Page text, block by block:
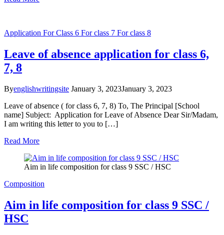
Application For Class 6 For class 7 For class 8
Leave of absence application for class 6,
7, 8
Byenglishwritingsite January 3, 2023January 3, 2023
Leave of absence ( for class 6, 7, 8) To, The Principal [School
name] Subject: Application for Leave of Absence Dear Sir/Madam,
I am writing this letter to you to […]
Read More
Aim in life composition for class 9 SSC / HSC
Composition
Aim in life composition for class 9 SSC /
HSC